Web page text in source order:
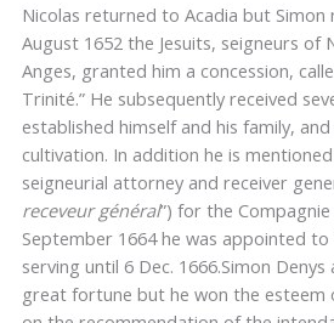
Nicolas returned to Acadia but Simon
August 1652 the Jesuits, seigneurs of
Anges, granted him a concession,
Trinité.” He subsequently received
established himself and his family,
cultivation. In addition he is
seigneurial attorney and receiver
receveur général”) for the
September 1664 he was appointed to
serving until 6 Dec. 1666.Simon
great fortune but he won the